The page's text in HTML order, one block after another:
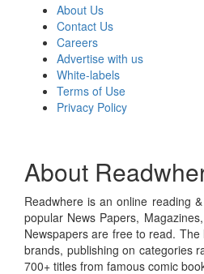
About Us
Contact Us
Careers
Advertise with us
White-labels
Terms of Use
Privacy Policy
About
Readwhere is an online reading
popular News Papers,
Newspapers are free to read.
brands, publishing on categories
700+ titles from famous comic